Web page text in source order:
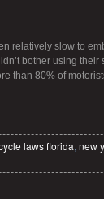
relatively slow to
bother using their
than 80% of
laws florida, new